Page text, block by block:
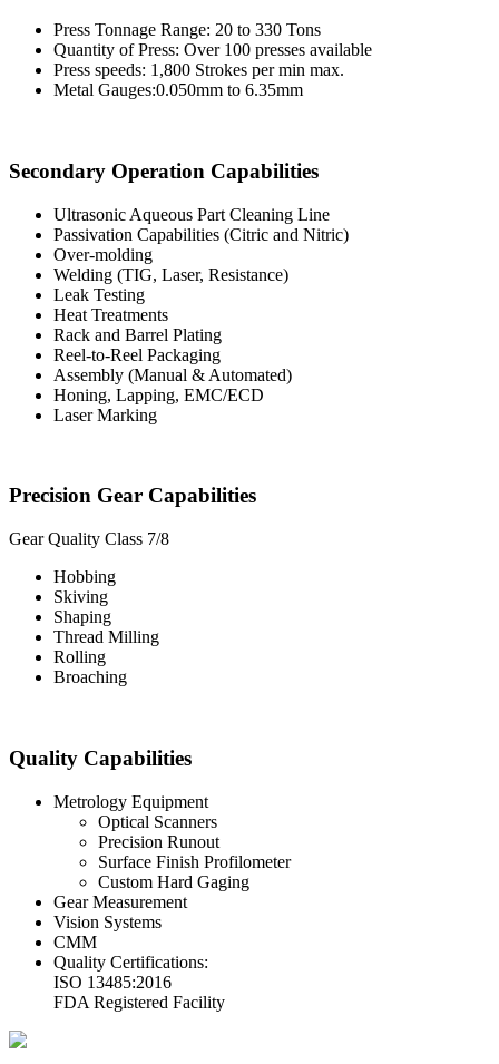
Press Tonnage Range: 20 to 330 Tons
Quantity of Press: Over 100 presses available
Press speeds: 1,800 Strokes per min max.
Metal Gauges:0.050mm to 6.35mm
Secondary Operation Capabilities
Ultrasonic Aqueous Part Cleaning Line
Passivation Capabilities (Citric and Nitric)
Over-molding
Welding (TIG, Laser, Resistance)
Leak Testing
Heat Treatments
Rack and Barrel Plating
Reel-to-Reel Packaging
Assembly (Manual & Automated)
Honing, Lapping, EMC/ECD
Laser Marking
Precision Gear Capabilities
Gear Quality Class 7/8
Hobbing
Skiving
Shaping
Thread Milling
Rolling
Broaching
Quality Capabilities
Metrology Equipment
Optical Scanners
Precision Runout
Surface Finish Profilometer
Custom Hard Gaging
Gear Measurement
Vision Systems
CMM
Quality Certifications:
ISO 13485:2016
FDA Registered Facility